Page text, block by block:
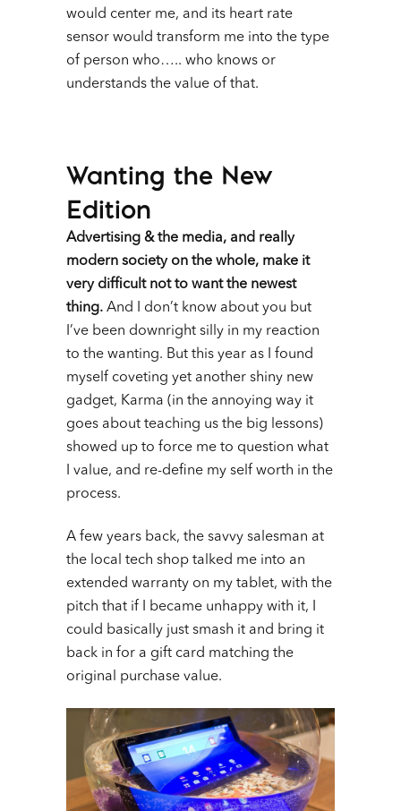
would center me, and its heart rate
sensor would transform me into the type
of person who….. who knows or
understands the value of that.
Wanting the New
Edition
Advertising & the media, and really
modern society on the whole, make it
very difficult not to want the newest
thing. And I don’t know about you but
I’ve been downright silly in my reaction
to the wanting. But this year as I found
myself coveting yet another shiny new
gadget, Karma (in the annoying way it
goes about teaching us the big lessons)
showed up to force me to question what
I value, and re-define my self worth in the
process.
A few years back, the savvy salesman at
the local tech shop talked me into an
extended warranty on my tablet, with the
pitch that if I became unhappy with it, I
could basically just smash it and bring it
back in for a gift card matching the
original purchase value.